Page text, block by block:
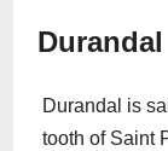
Durandal
Durandal is
tooth of Saint